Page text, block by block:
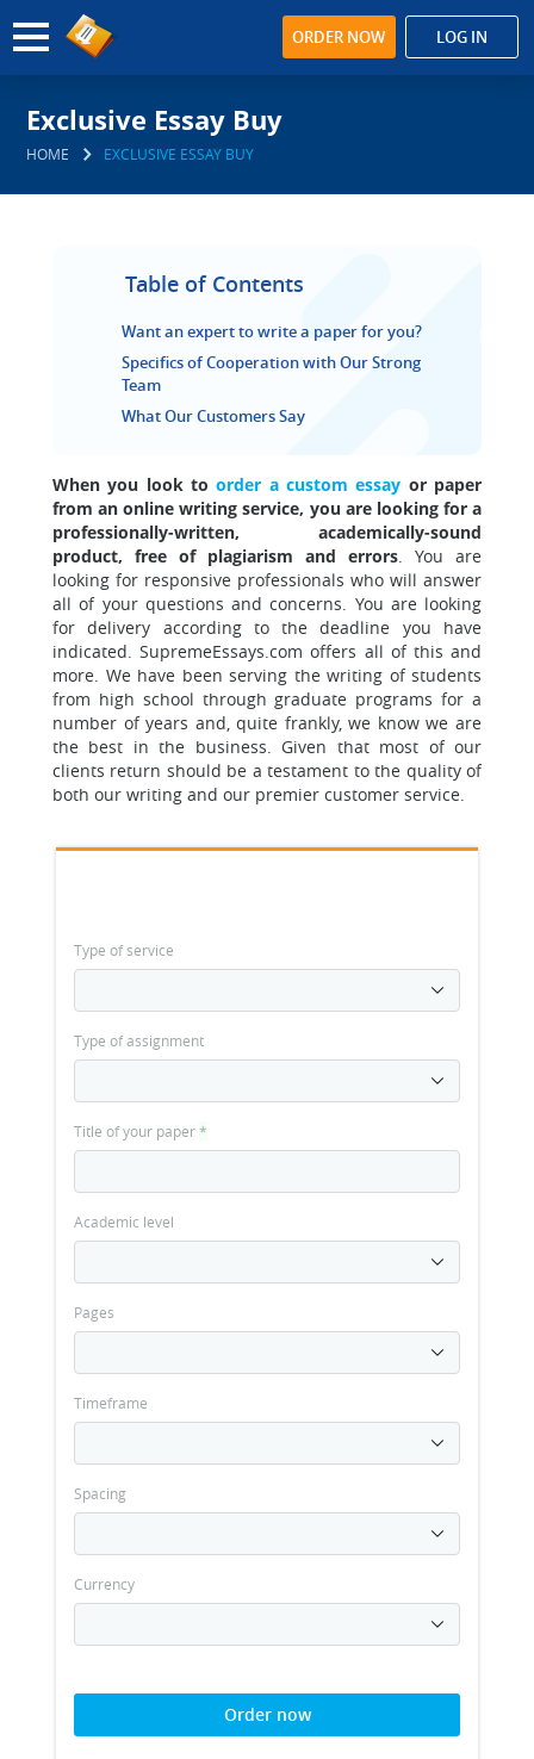
ORDER NOW LOG IN
Exclusive Essay Buy
HOME EXCLUSIVE ESSAY BUY
Table of Contents
Want an expert to write a paper for you?
Specifics of Cooperation with Our Strong
Team
What Our Customers Say
When you look toorder a custom essay or paper
from an online writing service, you are looking for a
professionally-written, academically-sound
product, free of plagiarism and errors. You are
looking for responsive professionals who will answer
all of your questions and concerns. You are looking
for delivery according to the deadline you have
indicated. SupremeEssays.com offers all of this and
more. We have been serving the writing of students
from high school through graduate programs for a
number of years and, quite frankly, we know we are
the best in the business. Given that most of our
clients return should be a testament to the quality of
both our writing and our premier customer service.
Type of service
Type of assignment
Title of your paper*
Academic level
Pages
Timeframe
Spacing
Currency
Order now